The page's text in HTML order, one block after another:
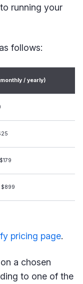
running your
follows:
/ yearly)
pricing page.
a chosen
to one of the